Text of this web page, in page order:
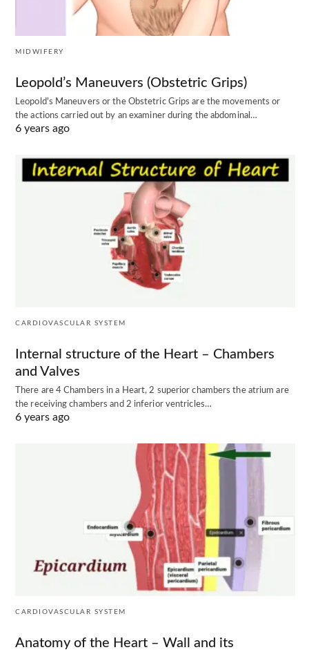
MIDWIFERY
Leopold’s Maneuvers (Obstetric Grips)
Leopold's Maneuvers or the Obstetric Grips are the movements or
the actions carried out by an examiner during the abdominal…
6 years ago
CARDIOVASCULAR SYSTEM
Internal structure of the Heart – Chambers
and Valves
There are 4 Chambers in a Heart, 2 superior chambers the atrium are
the receiving chambers and 2 inferior ventricles…
6 years ago
CARDIOVASCULAR SYSTEM
Anatomy of the Heart – Wall and its